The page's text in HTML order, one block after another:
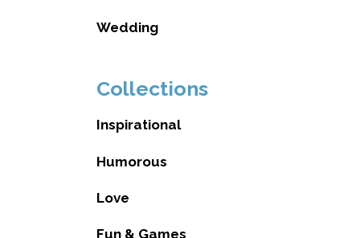
Wedding
Collections
Inspirational
Humorous
Love
Fun & Games